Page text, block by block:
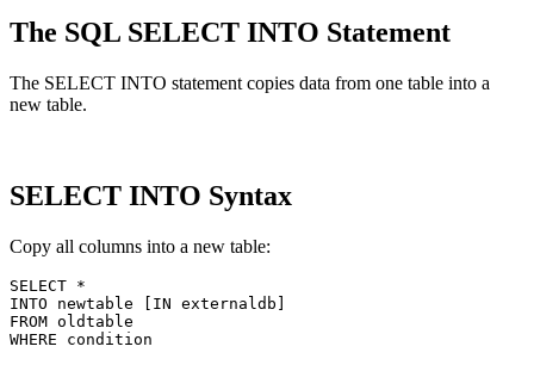
The SQL SELECT INTO Statement
The SELECT INTO statement copies data from one table into a
new table.
SELECT INTO Syntax
Copy all columns into a new table:
SELECT *
INTO newtable [IN externaldb]
FROM oldtable